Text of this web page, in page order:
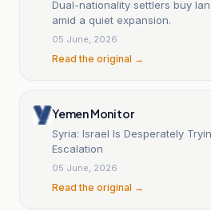
Dual-nationality settlers buy
amid a quiet expansion.
05 June, 2026
Read the original →
Yemen Monitor
Syria: Israel Is Desperately
Escalation
05 June, 2026
Read the original →